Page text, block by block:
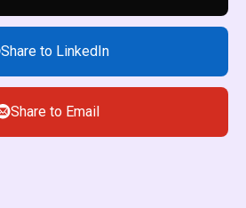
Share to LinkedIn
Share to Email